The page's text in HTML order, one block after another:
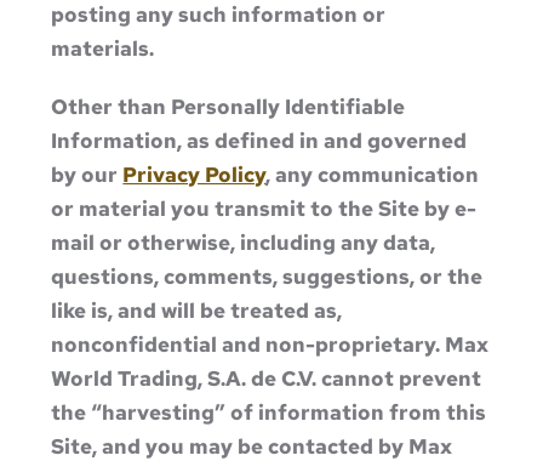
posting any such information or
materials.
Other than Personally Identifiable
Information, as defined in and governed
by our Privacy Policy, any communication
or material you transmit to the Site by e-
mail or otherwise, including any data,
questions, comments, suggestions, or the
like is, and will be treated as,
nonconfidential and non-proprietary. Max
World Trading, S.A. de C.V. cannot prevent
the “harvesting” of information from this
Site, and you may be contacted by Max